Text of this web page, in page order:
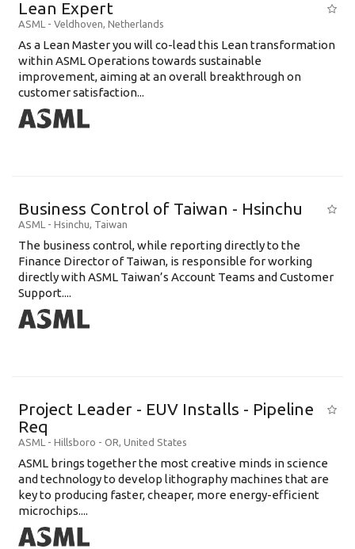
Lean Expert
ASML - Veldhoven, Netherlands
​​​​​​​As a Lean Master you will co-lead this Lean transformation
within ASML Operations towards sustainable
improvement, aiming at an overall breakthrough on
customer satisfaction...
Business Control of Taiwan - Hsinchu
ASML - Hsinchu, Taiwan
The business control, while reporting directly to the
Finance Director of Taiwan, is responsible for working
directly with ASML Taiwan’s Account Teams and Customer
Support....
Project Leader - EUV Installs - Pipeline
Req
ASML - Hillsboro - OR, United States
ASML brings together the most creative minds in science
and technology to develop lithography machines that are
key to producing faster, cheaper, more energy-efficient
microchips....